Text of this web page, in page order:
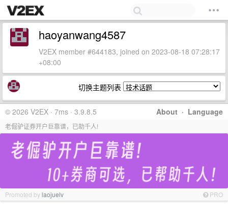
haoyanwang4587
V2EX member #644183, joined on 2023-08-18 07:28:17
+08:00
切换主题列表
About · Language
© 2026 V2EX · 7ms · 3.9.8.5
老倔驴证券开户巨靠谱，已助千人!
Promoted bylaojuelv PRO